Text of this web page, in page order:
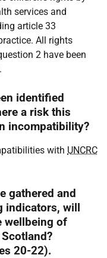
services and
article 33
All rights
2 have been
identified
a risk this
incompatibility?
with UNCRC
gathered and
indicators, will
wellbeing of
20-22).